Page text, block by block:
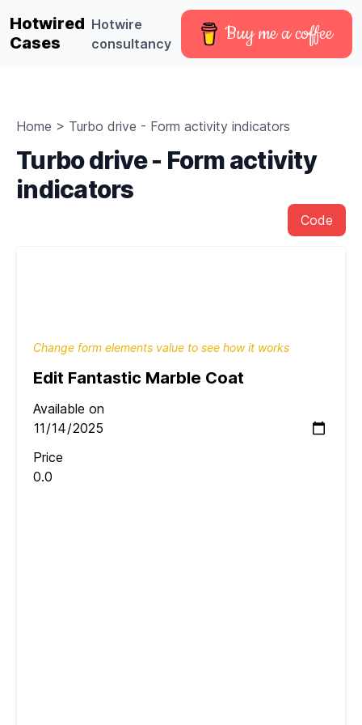
Hotwired
Cases
Hotwire
consultancy
Buy me a coffee
Home > Turbo drive - Form activity indicators
Turbo drive - Form activity
indicators
Code